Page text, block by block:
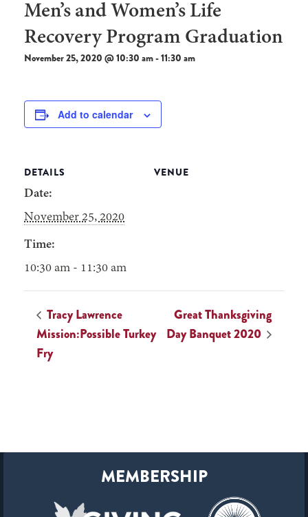
Men’s and Women’s Life
Recovery Program Graduation
November 25, 2020 @ 10:30 am-11:30 am
Add to calendar
DETAILS
Date:
November 25, 2020
Time:
10:30 am - 11:30 am
VENUE
Tracy Lawrence
Mission:Possible Turkey
Fry
Great Thanksgiving
Day Banquet 2020